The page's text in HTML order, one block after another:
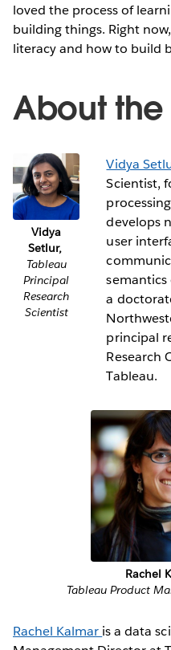
loved the process of
building things. Right
literacy and how to build
About
Vidya
Setlur,
Tableau
Principal
Research
Scientist
Vidya
Scientist,
develops
user
semantics
a
principal
Research
Tableau.
Rachel
Tableau Product
Rachel Kalmar is a data